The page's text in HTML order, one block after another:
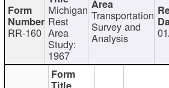
RR-160
Michigan
Rest
Area
Study:
1967
Transportation
Survey and
Analysis